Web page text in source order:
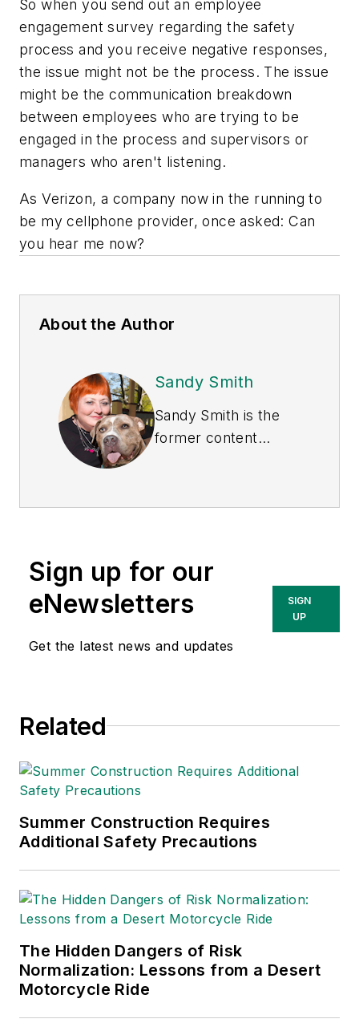
So when you send out an employee
engagement survey regarding the safety
process and you receive negative responses,
the issue might not be the process. The issue
might be the communication breakdown
between employees who are trying to be
engaged in the process and supervisors or
managers who aren't listening.
As Verizon, a company now in the running to
be my cellphone provider, once asked: Can
you hear me now?
About the Author
Sandy Smith
Sandy Smith is the
former content
currently the EHSQ
Technologies Inc.
She has written
about occupational
safety and health and
Sign up for our
eNewsletters
Get the latest news and updates
SIGN
UP
Related
Summer Construction Requires
Additional Safety Precautions
The Hidden Dangers of Risk
Normalization: Lessons from a Desert
Motorcycle Ride